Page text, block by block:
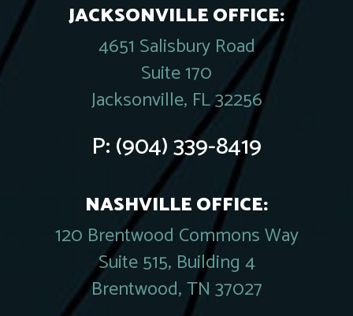
JACKSONVILLE OFFICE:
4651 Salisbury Road
Suite 170
Jacksonville, FL 32256
P:(904) 339-8419
NASHVILLE OFFICE:
120 Brentwood Commons Way
Suite 515, Building 4
Brentwood, TN 37027